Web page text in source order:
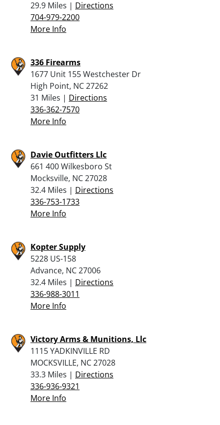
29.9 Miles | Directions
704-979-2200
More Info
336 Firearms
1677 Unit 155 Westchester Dr
High Point, NC 27262
31 Miles | Directions
336-362-7570
More Info
Davie Outfitters Llc
661 400 Wilkesboro St
Mocksville, NC 27028
32.4 Miles | Directions
336-753-1733
More Info
Kopter Supply
5228 US-158
Advance, NC 27006
32.4 Miles | Directions
336-988-3011
More Info
Victory Arms & Munitions, Llc
1115 YADKINVILLE RD
MOCKSVILLE, NC 27028
33.3 Miles | Directions
336-936-9321
More Info